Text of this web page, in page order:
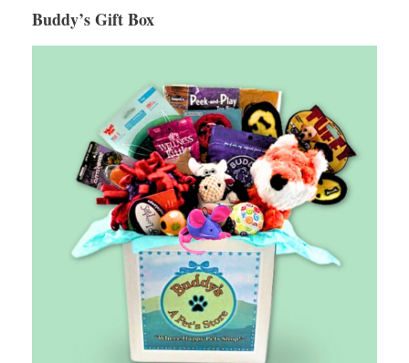
Buddy’s Gift Box